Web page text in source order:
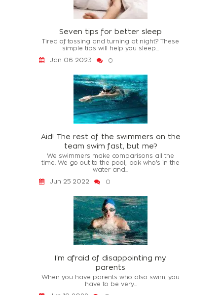
Seven tips for better sleep
Tired of tossing and turning at night? These
simple tips will help you sleep...
Jan 06 2023
0
Aid! The rest of the swimmers on the
team swim fast, but me?
We swimmers make comparisons all the
time. We go out to the pool, look who's in the
water and...
Jun 25 2022
0
I'm afraid of disappointing my
parents
When you have parents who also swim, you
have to be very...